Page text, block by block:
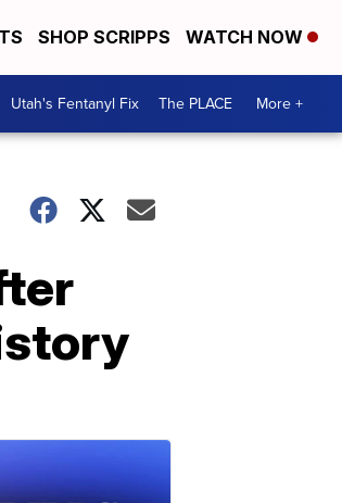
SHOP SCRIPPS WATCH NOW
Utah's Fentanyl Fix The PLACE More +